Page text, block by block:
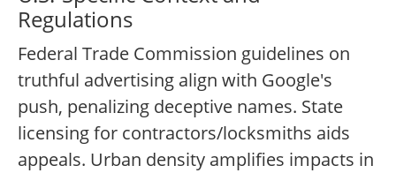
Regulations
Federal Trade Commission guidelines on
truthful advertising align with Google's
push, penalizing deceptive names. State
licensing for contractors/locksmiths aids
appeals. Urban density amplifies impacts in